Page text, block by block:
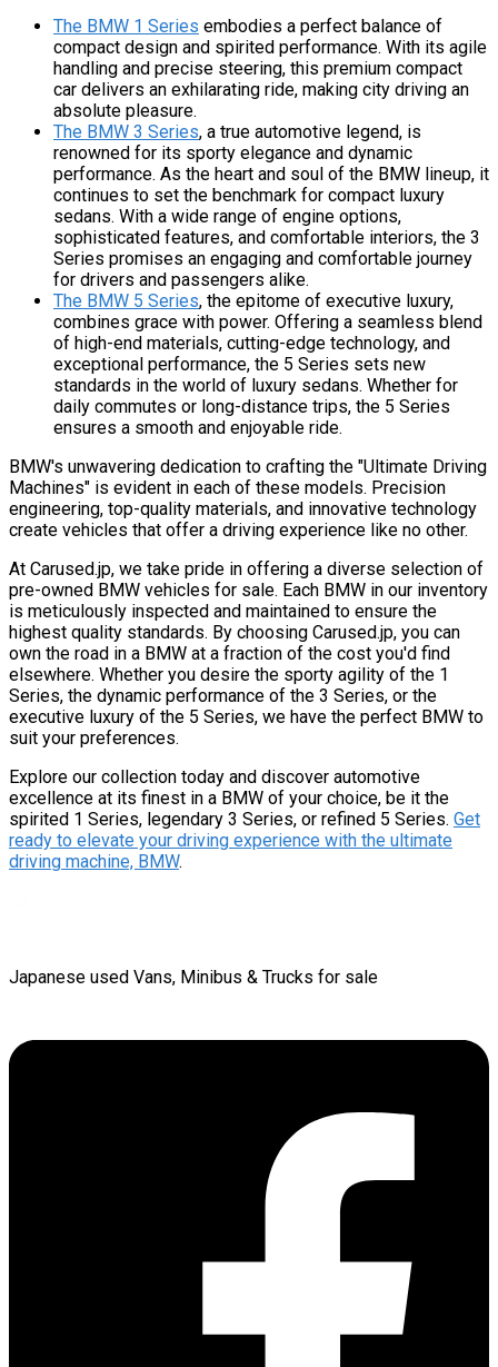
The BMW 1 Series embodies a perfect balance of
compact design and spirited performance. With its agile
handling and precise steering, this premium compact
car delivers an exhilarating ride, making city driving an
absolute pleasure.
The BMW 3 Series, a true automotive legend, is
renowned for its sporty elegance and dynamic
performance. As the heart and soul of the BMW lineup, it
continues to set the benchmark for compact luxury
sedans. With a wide range of engine options,
sophisticated features, and comfortable interiors, the 3
Series promises an engaging and comfortable journey
for drivers and passengers alike.
The BMW 5 Series, the epitome of executive luxury,
combines grace with power. Offering a seamless blend
of high-end materials, cutting-edge technology, and
exceptional performance, the 5 Series sets new
standards in the world of luxury sedans. Whether for
daily commutes or long-distance trips, the 5 Series
ensures a smooth and enjoyable ride.
BMW's unwavering dedication to crafting the "Ultimate Driving
Machines" is evident in each of these models. Precision
engineering, top-quality materials, and innovative technology
create vehicles that offer a driving experience like no other.
At Carused.jp, we take pride in offering a diverse selection of
pre-owned BMW vehicles for sale. Each BMW in our inventory
is meticulously inspected and maintained to ensure the
highest quality standards. By choosing Carused.jp, you can
own the road in a BMW at a fraction of the cost you'd find
elsewhere. Whether you desire the sporty agility of the 1
Series, the dynamic performance of the 3 Series, or the
executive luxury of the 5 Series, we have the perfect BMW to
suit your preferences.
Explore our collection today and discover automotive
excellence at its finest in a BMW of your choice, be it the
spirited 1 Series, legendary 3 Series, or refined 5 Series. Get
ready to elevate your driving experience with the ultimate
driving machine, BMW.
Japanese used Vans, Minibus & Trucks for sale